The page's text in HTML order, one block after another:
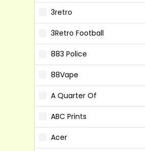
3retro
3Retro Football
883 Police
88Vape
A Quarter Of
ABC Prints
Acer